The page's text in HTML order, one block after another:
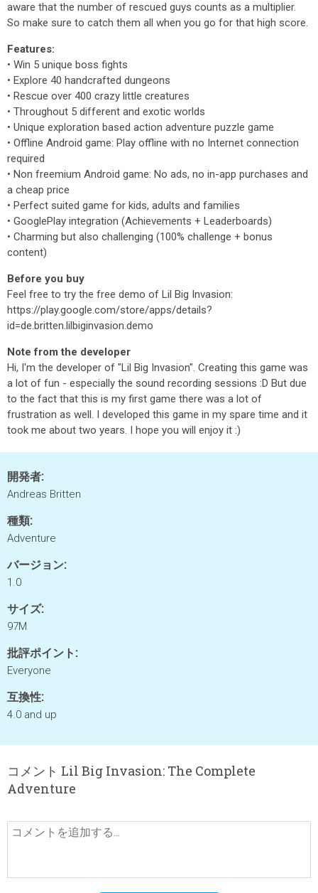
aware that the number of rescued guys counts as a multiplier.
So make sure to catch them all when you go for that high score.
Features:
• Win 5 unique boss fights
• Explore 40 handcrafted dungeons
• Rescue over 400 crazy little creatures
• Throughout 5 different and exotic worlds
• Unique exploration based action adventure puzzle game
• Offline Android game: Play offline with no Internet connection
required
• Non freemium Android game: No ads, no in-app purchases and
a cheap price
• Perfect suited game for kids, adults and families
• GooglePlay integration (Achievements + Leaderboards)
• Charming but also challenging (100% challenge + bonus
content)
Before you buy
Feel free to try the free demo of Lil Big Invasion:
https://play.google.com/store/apps/details?
id=de.britten.lilbiginvasion.demo
Note from the developer
Hi, I'm the developer of "Lil Big Invasion". Creating this game was
a lot of fun - especially the sound recording sessions :D But due
to the fact that this is my first game there was a lot of
frustration as well. I developed this game in my spare time and it
took me about two years. I hope you will enjoy it :)
開発者:
Andreas Britten
種類:
Adventure
バージョン:
1.0
サイズ:
97M
批評ポイント:
Everyone
互換性:
4.0 and up
コメント Lil Big Invasion: The Complete
Adventure